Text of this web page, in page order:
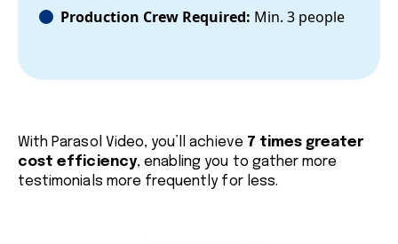
Production Crew Required: Min. 3 people
With Parasol Video, you’ll achieve 7 times greater
cost efficiency, enabling you to gather more
testimonials more frequently for less.